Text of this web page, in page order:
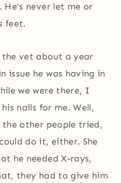
never let me or
feet.
vet about a year
issue he was having in
we were there, I
nails for me. Well,
the other people tried,
do it, either. She
he needed X-rays,
they had to give him